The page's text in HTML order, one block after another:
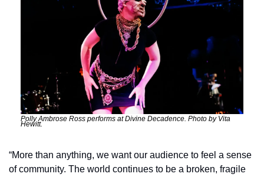
Polly Ambrose Ross performs at Divine Decadence. Photo by Vita
Hewitt.
“More than anything, we want our audience to feel a sense
of community. The world continues to be a broken, fragile